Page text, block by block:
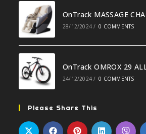
OnTrack MASSAGE
28/12/2024 / 0 COMMENTS
OnTrack OMROX 29
24/12/2024 / 0 COMMENTS
Please Share This